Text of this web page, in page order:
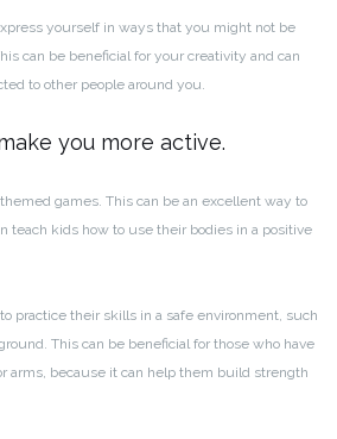
yourself in ways that you might not be
can be beneficial for your creativity and can
to other people around you.
you more active.
games. This can be an excellent way to
teach kids how to use their bodies in a positive
practice their skills in a safe environment, such
This can be beneficial for those who have
arms, because it can help them build strength